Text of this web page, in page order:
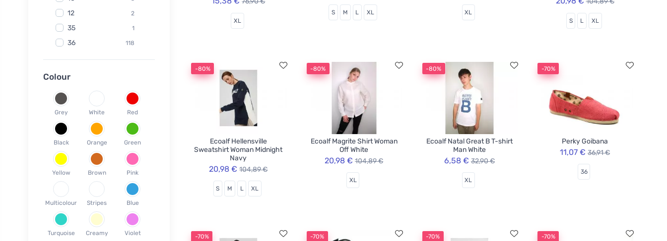
Ecodis
Officina Naturae 6
OnlyBio 1
Endles by Econea 3
Pinke Welle 3
1
Jack n Jill 35
5
1
Circular Cup 1
Neobotanics 17
12 2
35 1
36 118
37
40 58
42 35
43 26
44
45 18
46
XS 3
S
M 40
Colour
Grey White Red
Black Orange Green
Yellow Brown Pink
Multicolour Stripes Blue
Turquoise Creamy Violet
XL
S M L XL XL
S L XL
-80%
Ecoalf Hellensville
Sweatshirt Woman Midnight
Navy
20,98 € 104,89 €
S M L XL
-80%
Ecoalf Magrite Shirt Woman
Off White
20,98 € 104,89 €
XL
-80%
Ecoalf Natal Great B T-shirt
Man White
6,58 € 32,90 €
XL
-70%
Perky Goibana
11,07 € 36,91 €
36
-70% -70% -70% -70%